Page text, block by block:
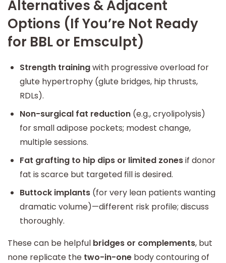
Alternatives & Adjacent
Options (If You’re Not Ready
for BBL or Emsculpt)
Strength trainingwith progressive overload for
glute hypertrophy (glute bridges, hip thrusts,
RDLs).
Non-surgical fat reduction (e.g., cryolipolysis)
for small adipose pockets; modest change,
multiple sessions.
Fat grafting to hip dips or limited zonesif donor
fat is scarce but targeted fill is desired.
Buttock implants (for very lean patients wanting
dramatic volume)—different risk profile; discuss
thoroughly.
These can be helpful bridges or complements, but
none replicate the two-in-one body contouring of